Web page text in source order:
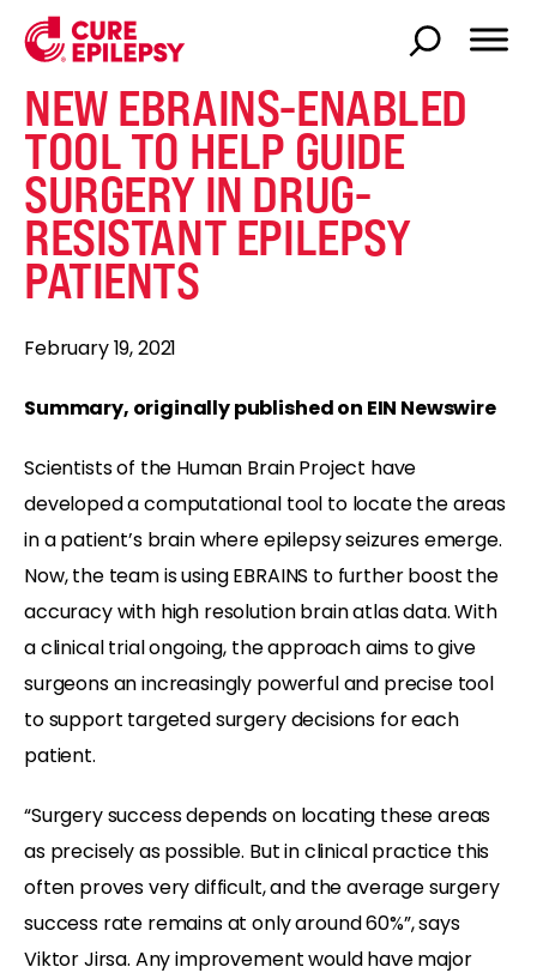
NEW EBRAINS-ENABLED
TOOL TO HELP GUIDE
SURGERY IN DRUG-
RESISTANT EPILEPSY
PATIENTS
February 19, 2021
Summary, originally published on EIN Newswire
Scientists of the Human Brain Project have
developed a computational tool to locate the areas
in a patient’s brain where epilepsy seizures emerge.
Now, the team is using EBRAINS to further boost the
accuracy with high resolution brain atlas data. With
a clinical trial ongoing, the approach aims to give
surgeons an increasingly powerful and precise tool
to support targeted surgery decisions for each
patient.
“Surgery success depends on locating these areas
as precisely as possible. But in clinical practice this
often proves very difficult, and the average surgery
success rate remains at only around 60%”, says
Viktor Jirsa. Any improvement would have major